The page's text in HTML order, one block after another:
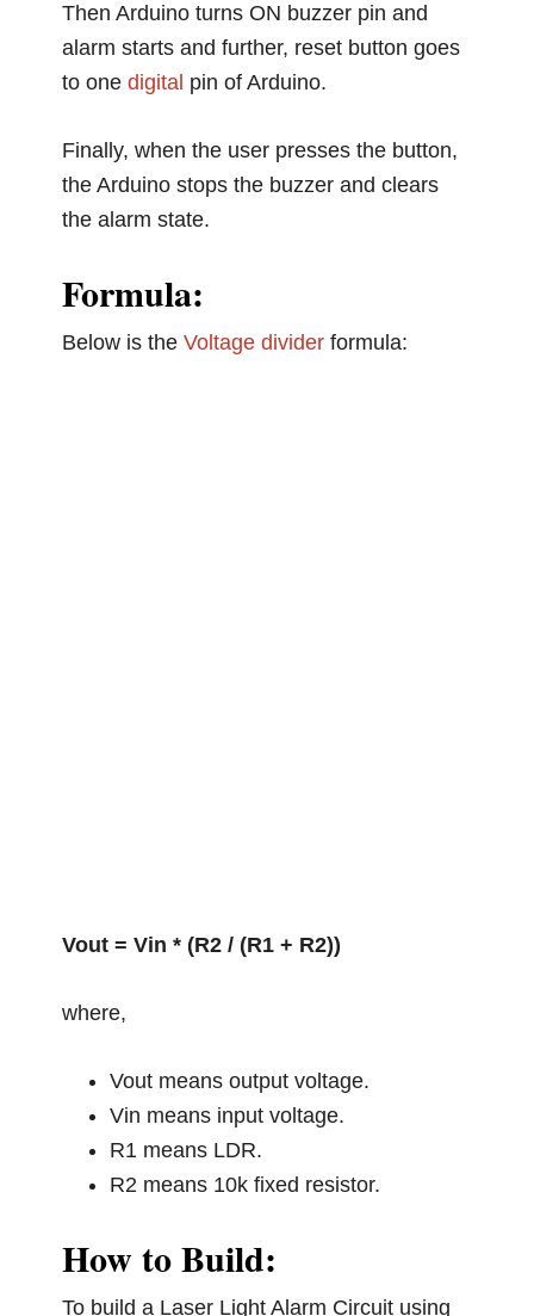
Then Arduino turns ON buzzer pin and
alarm starts and further, reset button goes
to onedigital pin of Arduino.
Finally, when the user presses the button,
the Arduino stops the buzzer and clears
the alarm state.
Formula:
Below is theVoltage divider formula:
Vout = Vin * (R2 / (R1 + R2))
where,
Vout means output voltage.
Vin means input voltage.
R1 means LDR.
R2 means 10k fixed resistor.
How to Build:
To build a Laser Light Alarm Circuit using